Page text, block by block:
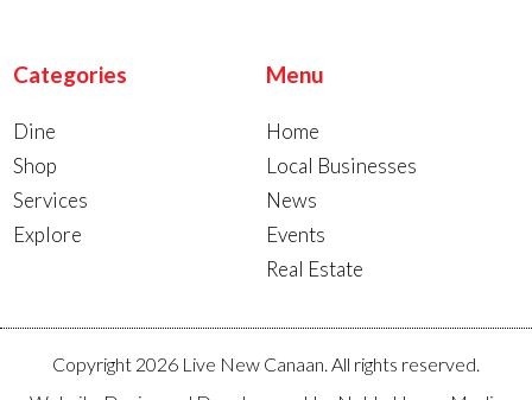
Categories
Dine
Shop
Services
Explore
Menu
Home
Local Businesses
News
Events
Real Estate
Copyright 2026 Live New Canaan. All rights reserved.